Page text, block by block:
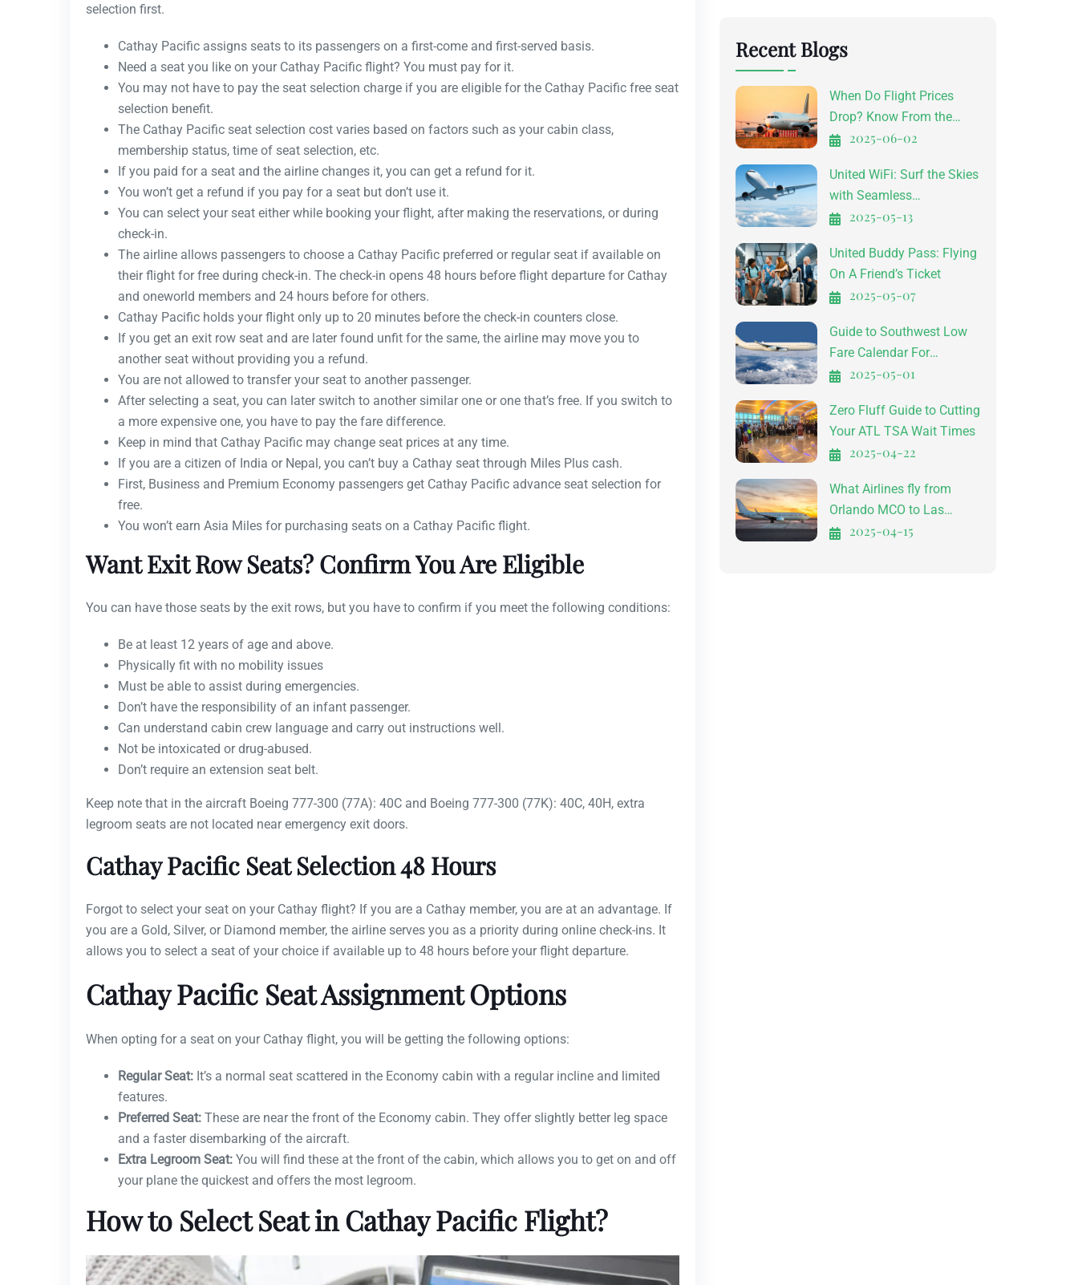
selection first.
Cathay Pacific assigns seats to its passengers on a first-come and first-served basis.
Need a seat you like on your Cathay Pacific flight? You must pay for it.
You may not have to pay the seat selection charge if you are eligible for the Cathay Pacific free seat
selection benefit.
The Cathay Pacific seat selection cost varies based on factors such as your cabin class,
membership status, time of seat selection, etc.
If you paid for a seat and the airline changes it, you can get a refund for it.
You won’t get a refund if you pay for a seat but don’t use it.
You can select your seat either while booking your flight, after making the reservations, or during
check-in.
The airline allows passengers to choose a Cathay Pacific preferred or regular seat if available on
their flight for free during check-in. The check-in opens 48 hours before flight departure for Cathay
and oneworld members and 24 hours before for others.
Cathay Pacific holds your flight only up to 20 minutes before the check-in counters close.
If you get an exit row seat and are later found unfit for the same, the airline may move you to
another seat without providing you a refund.
You are not allowed to transfer your seat to another passenger.
After selecting a seat, you can later switch to another similar one or one that’s free. If you switch to
a more expensive one, you have to pay the fare difference.
Keep in mind that Cathay Pacific may change seat prices at any time.
If you are a citizen of India or Nepal, you can’t buy a Cathay seat through Miles Plus cash.
First, Business and Premium Economy passengers get Cathay Pacific advance seat selection for
free.
You won’t earn Asia Miles for purchasing seats on a Cathay Pacific flight.
Want Exit Row Seats? Confirm You Are Eligible
You can have those seats by the exit rows, but you have to confirm if you meet the following conditions:
Be at least 12 years of age and above.
Physically fit with no mobility issues
Must be able to assist during emergencies.
Don’t have the responsibility of an infant passenger.
Can understand cabin crew language and carry out instructions well.
Not be intoxicated or drug-abused.
Don’t require an extension seat belt.
Keep note that in the aircraft Boeing 777-300 (77A): 40C and Boeing 777-300 (77K): 40C, 40H, extra
legroom seats are not located near emergency exit doors.
Cathay Pacific Seat Selection 48 Hours
Forgot to select your seat on your Cathay flight? If you are a Cathay member, you are at an advantage. If
you are a Gold, Silver, or Diamond member, the airline serves you as a priority during online check-ins. It
allows you to select a seat of your choice if available up to 48 hours before your flight departure.
Cathay Pacific Seat Assignment Options
When opting for a seat on your Cathay flight, you will be getting the following options:
Regular Seat: It’s a normal seat scattered in the Economy cabin with a regular incline and limited
features.
Preferred Seat: These are near the front of the Economy cabin. They offer slightly better leg space
and a faster disembarking of the aircraft.
Extra Legroom Seat: You will find these at the front of the cabin, which allows you to get on and off
your plane the quickest and offers the most legroom.
How to Select Seat in Cathay Pacific Flight?
Recent Blogs
When Do Flight Prices
Drop? Know From the
Experts2025-06-02
United WiFi: Surf the Skies
with Seamless
Connectivity
2025-05-13
United Buddy Pass: Flying
On A Friend’s Ticket
2025-05-07
Guide to Southwest Low
Fare Calendar For
Affordable Travel
2025-05-01
Zero Fluff Guide to Cutting
Your ATL TSA Wait Times
2025-04-22
What Airlines fly from
Orlando MCO to Las
Vegas LAS?
2025-04-15